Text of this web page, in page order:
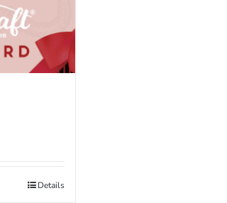
Details